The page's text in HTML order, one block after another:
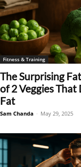
Fitness & Training
The Surprising
of 2 Veggies
Fat
Sam Chanda - May 29, 2025